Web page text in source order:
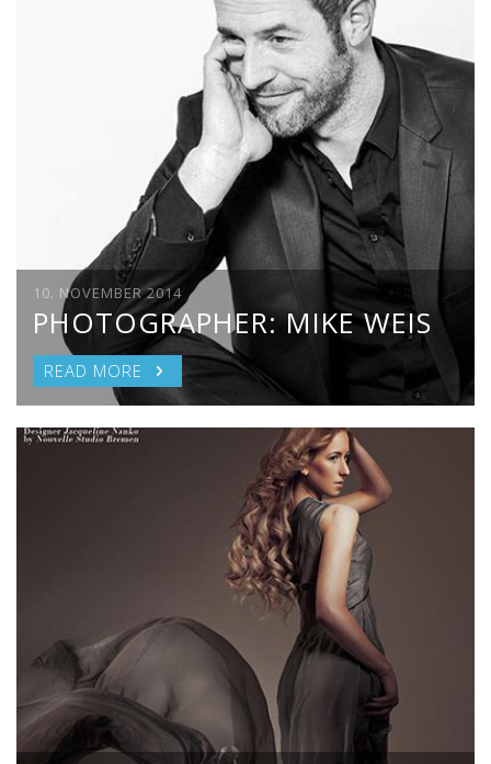
10. NOVEMBER 2014
PHOTOGRAPHER: MIKE WEIS
READ MORE